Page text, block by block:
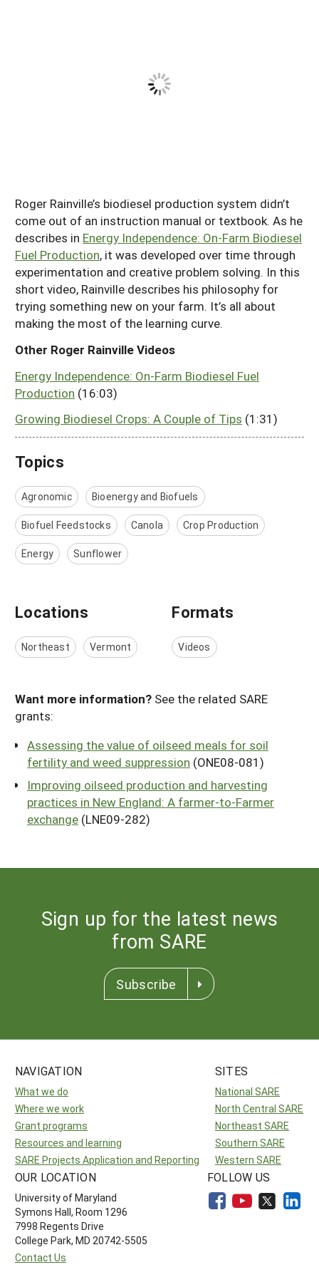
Season Extension
Continuing Education Program
Roger Rainville’s biodiesel production system didn’t
come out of an instruction manual or textbook. As he
describes in Energy Independence: On-Farm Biodiesel
Fuel Production, it was developed over time through
experimentation and creative problem solving. In this
short video, Rainville describes his philosophy for
trying something new on your farm. It’s all about
making the most of the learning curve.
Other Roger Rainville Videos
Energy Independence: On-Farm Biodiesel Fuel
Production (16:03)
Growing Biodiesel Crops: A Couple of Tips (1:31)
Topics
Agronomic Bioenergy and Biofuels
Biofuel Feedstocks Canola Crop Production
Energy Sunflower
Locations
Northeast Vermont
Formats
Videos
Want more information? See the related SARE
grants:
Assessing the value of oilseed meals for soil
fertility and weed suppression (ONE08-081)
Improving oilseed production and harvesting
practices in New England: A farmer-to-Farmer
exchange (LNE09-282)
Sign up for the latest news
from SARE
Subscribe
NAVIGATION
What we do
Where we work
Grant programs
Resources and learning
SARE Projects Application and Reporting
SITES
National SARE
North Central SARE
Northeast SARE
Southern SARE
Western SARE
OUR LOCATION
University of Maryland
Symons Hall, Room 1296
7998 Regents Drive
College Park, MD 20742-5505
Contact Us
FOLLOW US